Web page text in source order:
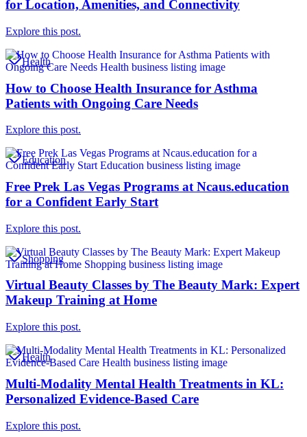
for Location, Amenities, and Connectivity
Explore this post.
Health
How to Choose Health Insurance for Asthma
Patients with Ongoing Care Needs
Explore this post.
Education
Free Prek Las Vegas Programs at Ncaus.education
for a Confident Early Start
Explore this post.
Shopping
Virtual Beauty Classes by The Beauty Mark: Expert
Makeup Training at Home
Explore this post.
Health
Multi-Modality Mental Health Treatments in KL:
Personalized Evidence-Based Care
Explore this post.